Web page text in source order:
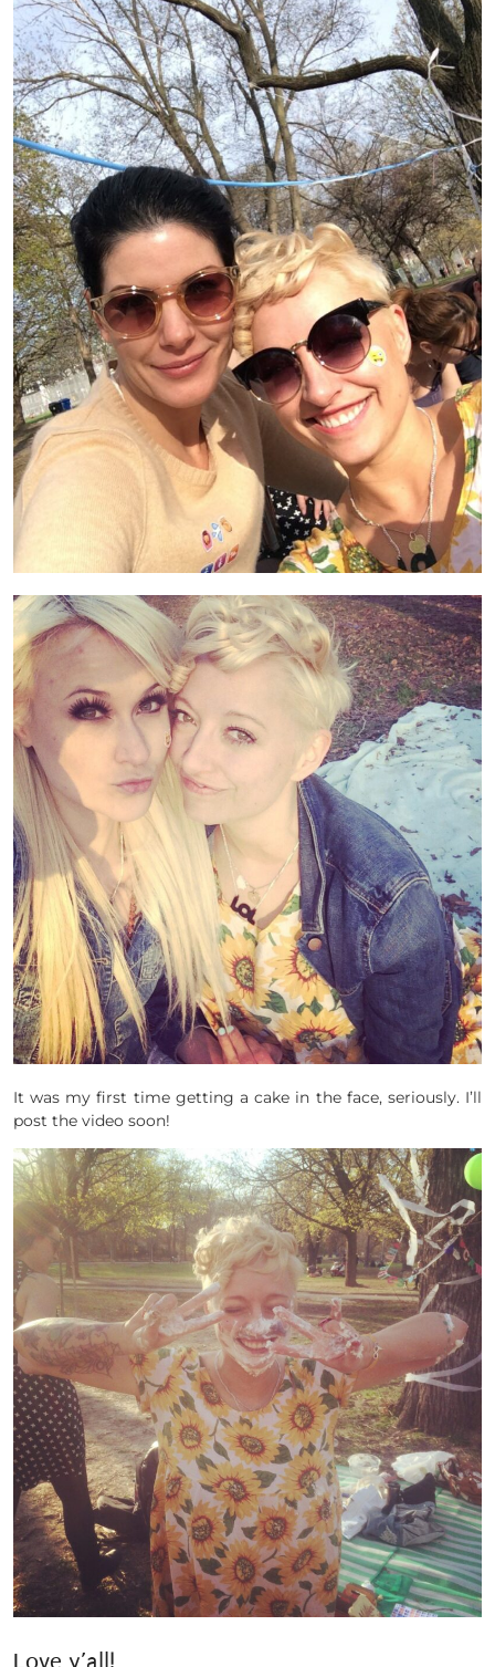
It was my first time getting a cake in the face, seriously. I’ll
post the video soon!